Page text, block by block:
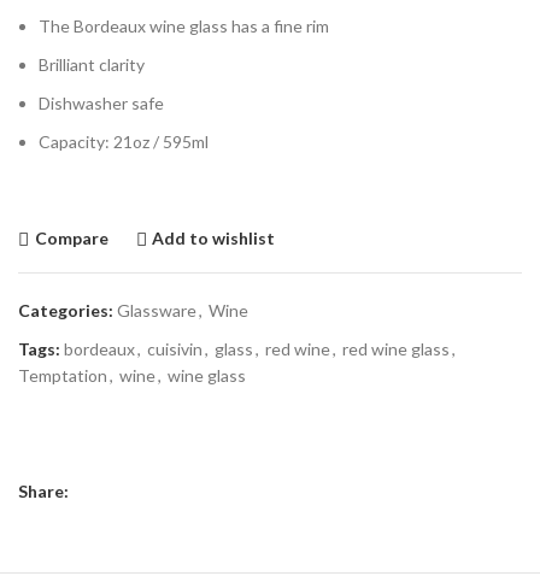
The Bordeaux wine glass has a fine rim
Brilliant clarity
Dishwasher safe
Capacity: 21oz / 595ml
Compare Add to wishlist
Categories: Glassware, Wine
Tags: bordeaux, cuisivin, glass, red wine, red wine glass,
Temptation, wine, wine glass
Share: